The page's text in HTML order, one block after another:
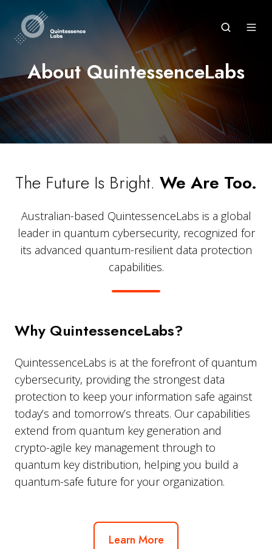
About QuintessenceLabs
The Future Is Bright. We Are Too.
Australian-based QuintessenceLabs is a global
leader in quantum cybersecurity, recognized for
its advanced quantum-resilient data protection
capabilities.
Why QuintessenceLabs?
QuintessenceLabs is at the forefront of quantum
cybersecurity, providing the strongest data
protection to keep your information safe against
today’s and tomorrow’s threats. Our capabilities
extend from quantum key generation and
crypto-agile key management through to
quantum key distribution, helping you build a
quantum-safe future for your organization.
Learn More